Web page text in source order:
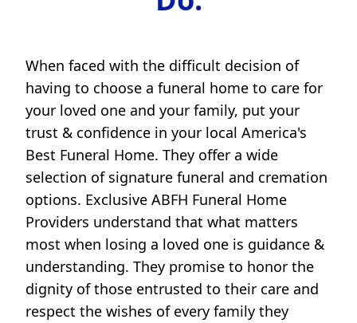
When faced with the difficult decision of
having to choose a funeral home to care for
your loved one and your family, put your
trust & confidence in your local America's
Best Funeral Home. They offer a wide
selection of signature funeral and cremation
options. Exclusive ABFH Funeral Home
Providers understand that what matters
most when losing a loved one is guidance &
understanding. They promise to honor the
dignity of those entrusted to their care and
respect the wishes of every family they